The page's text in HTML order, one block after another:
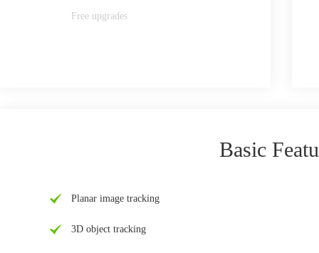
Free upgrades
Basic
Planar image tracking
3D object tracking